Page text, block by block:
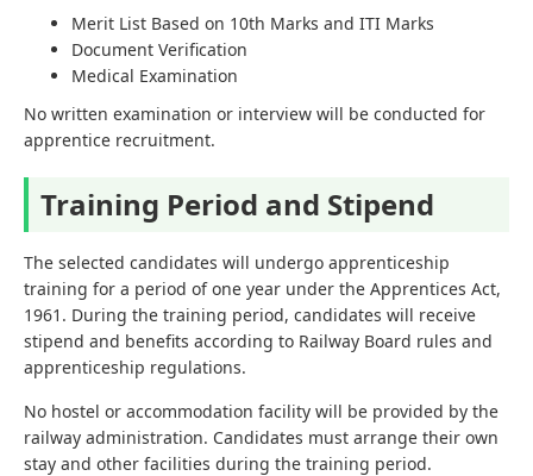
Merit List Based on 10th Marks and ITI Marks
Document Verification
Medical Examination
No written examination or interview will be conducted for
apprentice recruitment.
Training Period and Stipend
The selected candidates will undergo apprenticeship
training for a period of one year under the Apprentices Act,
1961. During the training period, candidates will receive
stipend and benefits according to Railway Board rules and
apprenticeship regulations.
No hostel or accommodation facility will be provided by the
railway administration. Candidates must arrange their own
stay and other facilities during the training period.